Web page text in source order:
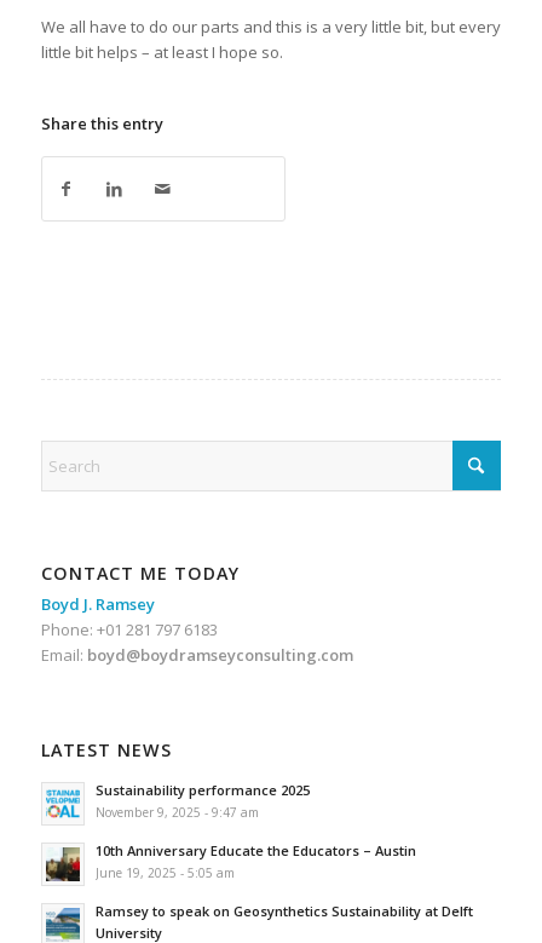
We all have to do our parts and this is a very little bit, but every
little bit helps – at least I hope so.
Share this entry
CONTACT ME TODAY
Boyd J. Ramsey
Phone: +01 281 797 6183
Email: boyd@boydramseyconsulting.com
LATEST NEWS
Sustainability performance 2025
November 9, 2025 - 9:47 am
10th Anniversary Educate the Educators – Austin
June 19, 2025 - 5:05 am
Ramsey to speak on Geosynthetics Sustainability at Delft
University